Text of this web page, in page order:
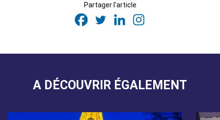
Partager l'article
A DÉCOUVRIR ÉGALEMENT